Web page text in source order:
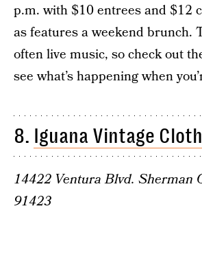
p.m. with $10 entrees and $12
as features a weekend brunch.
often live music, so check out
see what’s happening when
8. Iguana Vintage
14422 Ventura Blvd. Sherman
91423